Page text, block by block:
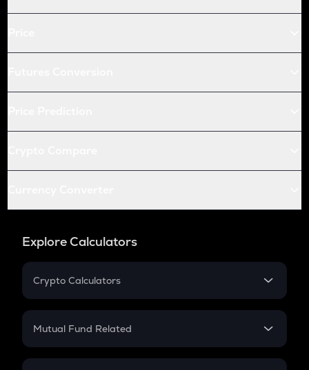
Explore Calculators
Crypto Calculators
Crypto SIP Calculator
Crypto Futures
Mutual Fund Related
Mutual Fund